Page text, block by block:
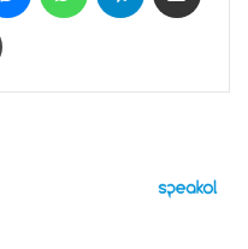
Print